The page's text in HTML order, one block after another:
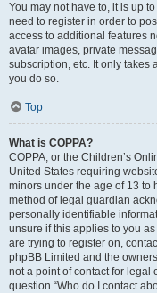
You may not have to, it is up
need to register in order to
access to additional features
avatar images, private
subscription, etc. It only takes
you do so.
Top
What is COPPA?
COPPA, or the Children’s
United States requiring
minors under the age of 13 to
method of legal guardian
personally identifiable
unsure if this applies to you
are trying to register on,
phpBB Limited and the
not a point of contact for legal
question “Who do I contact